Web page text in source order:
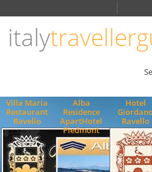
italy
Villa Maria
Restaurant
Ravello
Alba
Residence
ApartHotel
Piedmont
Hotel
Ravello
ENGLISH